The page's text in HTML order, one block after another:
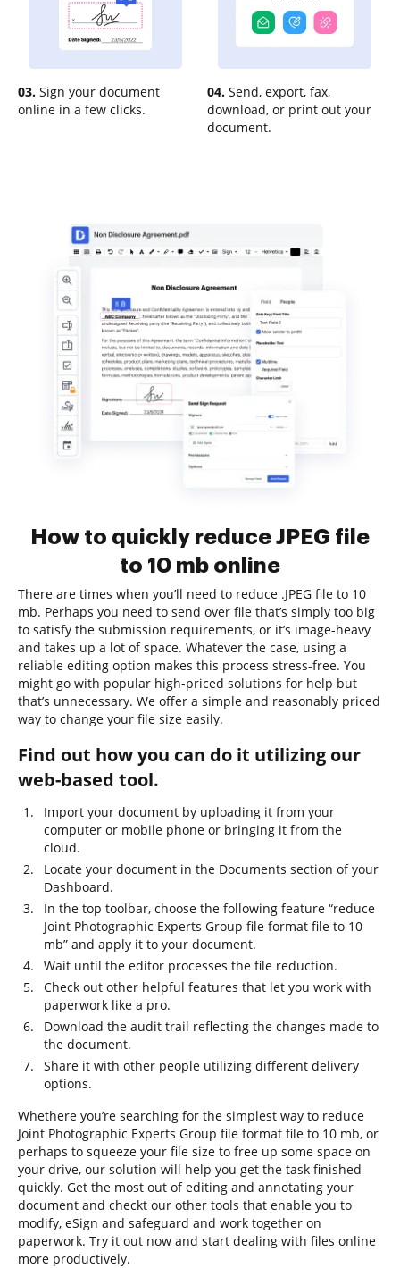
03. Sign your document
online in a few clicks.
04. Send, export, fax,
download, or print out your
document.
How to quickly reduce JPEG file
to 10 mb online
There are times when you’ll need to reduce .JPEG file to 10
mb. Perhaps you need to send over file that’s simply too big
to satisfy the submission requirements, or it’s image-heavy
and takes up a lot of space. Whatever the case, using a
reliable editing option makes this process stress-free. You
might go with popular high-priced solutions for help but
that’s unnecessary. We offer a simple and reasonably priced
way to change your file size easily.
Find out how you can do it utilizing our
web-based tool.
Import your document by uploading it from your
computer or mobile phone or bringing it from the
cloud.
Locate your document in the Documents section of your
Dashboard.
In the top toolbar, choose the following feature “reduce
Joint Photographic Experts Group file format file to 10
mb” and apply it to your document.
Wait until the editor processes the file reduction.
Check out other helpful features that let you work with
paperwork like a pro.
Download the audit trail reflecting the changes made to
the document.
Share it with other people utilizing different delivery
options.
Whethere you’re searching for the simplest way to reduce
Joint Photographic Experts Group file format file to 10 mb, or
perhaps to squeeze your file size to free up some space on
your drive, our solution will help you get the task finished
quickly. Get the most out of editing and annotating your
document and checkt our other tools that enable you to
modify, eSign and safeguard and work together on
paperwork. Try it out now and start dealing with files online
more productively.